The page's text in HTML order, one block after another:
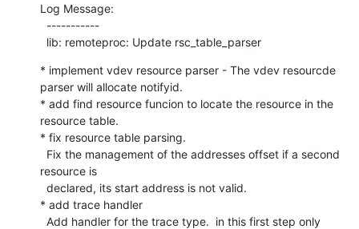
Log Message:
  lib: remoteproc: Update rsc_table_parser
* implement vdev resource parser - The vdev resourcde
parser will allocate notifyid.
* add find resource funcion to locate the resource in the
resource table.
* fix resource table parsing.
resource is
* add trace handler